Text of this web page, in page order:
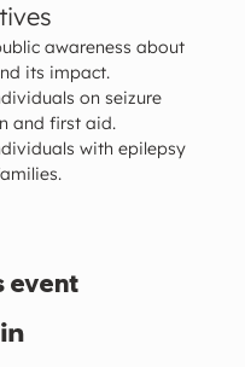
awareness about
its impact.
on seizure
and first aid.
with epilepsy
event